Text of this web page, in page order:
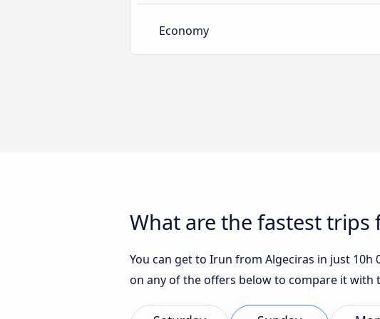
Economy
What are the fastest trips
You can get to Irun from Algeciras in just
on any of the offers below to compare it